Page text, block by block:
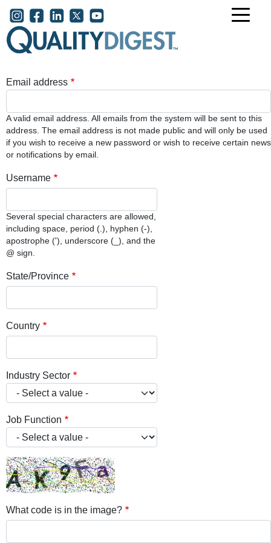
Skip to main content
User account menu
Email address
A valid email address. All emails from the system will be sent to this
address. The email address is not made public and will only be used
if you wish to receive a new password or wish to receive certain news
or notifications by email.
Username
Several special characters are allowed,
including space, period (.), hyphen (-),
apostrophe ('), underscore (_), and the
@ sign.
State/Province
Country
Industry Sector
Job Function
What code is in the image?